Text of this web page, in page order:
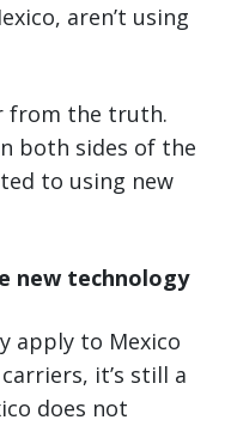
aren’t using
from the truth.
both sides of the
to using new
new technology
apply to Mexico
it’s still a
does not